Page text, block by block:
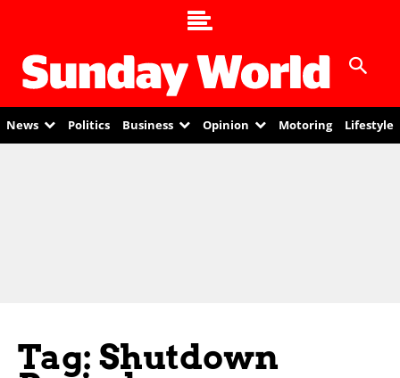
News Politics Business Opinion Motoring Lifestyle
Tag: Shutdown